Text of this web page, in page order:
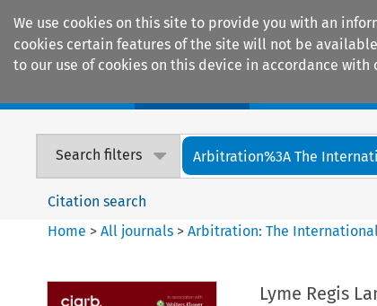
We use cookies on this site to provide you with an
cookies certain features of the site will not be
to our use of cookies on this device in accordance with
Search filters Arbitration%3A The
Citation search
Home >All journals >Arbitration: The
Lyme Regis